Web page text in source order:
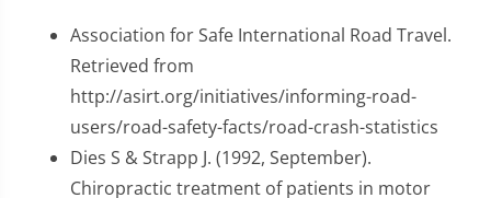
Association for Safe International Road Travel.
Retrieved from
http://asirt.org/initiatives/informing-road-
users/road-safety-facts/road-crash-statistics
Dies S & Strapp J. (1992, September).
Chiropractic treatment of patients in motor